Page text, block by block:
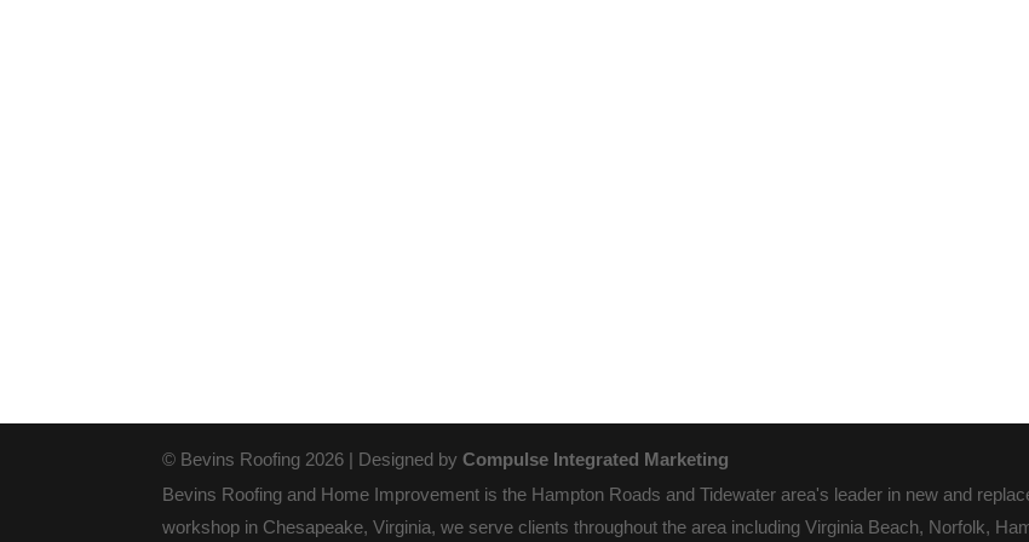
© Bevins Roofing 2026 | Designed byCompulse Integrated Marketing
Bevins Roofing and Home Improvement is the Hampton Roads and Tidewater area's leader in new and
workshop in Chesapeake, Virginia, we serve clients throughout the area including Virginia Beach, Norfolk,